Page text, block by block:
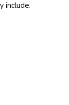
include: